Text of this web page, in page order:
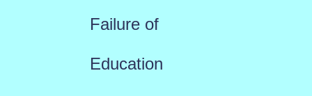
Failure of
Education